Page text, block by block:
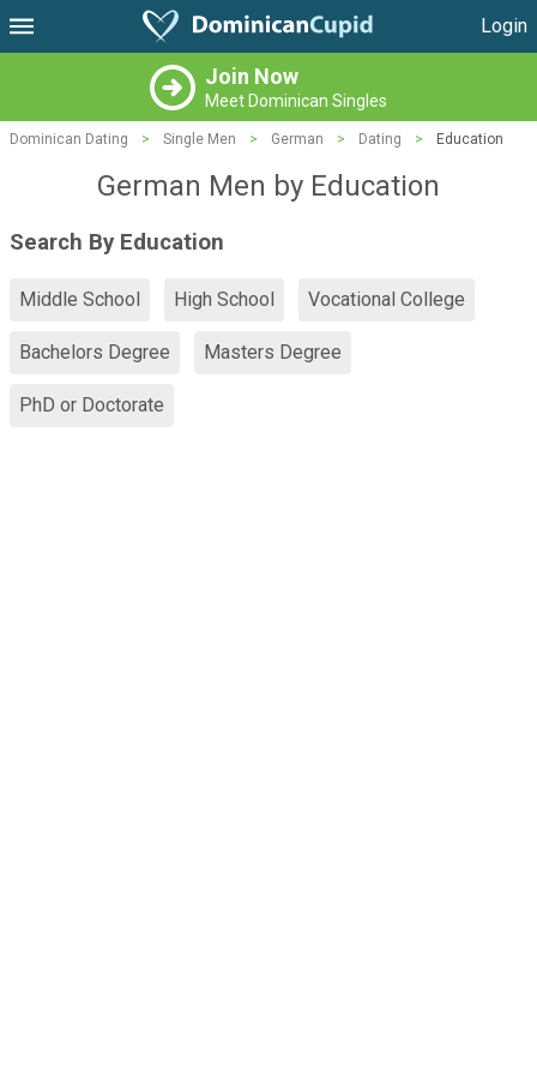
Login
Join Now
Meet Dominican Singles
Dominican Dating > Single Men > German > Dating > Education
German Men by Education
Search By Education
Middle School High School Vocational College
Bachelors Degree Masters Degree
PhD or Doctorate